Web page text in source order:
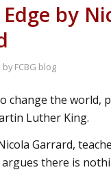
by
byFCBG blog
change the world,
Luther King.
Garrard,
argues there is